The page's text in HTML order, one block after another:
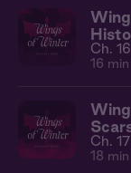
Ch.
16 min
Ch.
18 min